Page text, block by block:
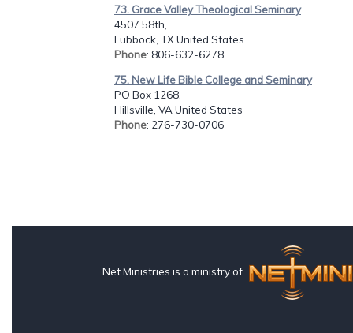
73. Grace Valley Theological Seminary
4507 58th,
Lubbock, TX United States
Phone: 806-632-6278
75. New Life Bible College and Seminary
PO Box 1268,
Hillsville, VA United States
Phone: 276-730-0706
Net Ministries is a ministry of